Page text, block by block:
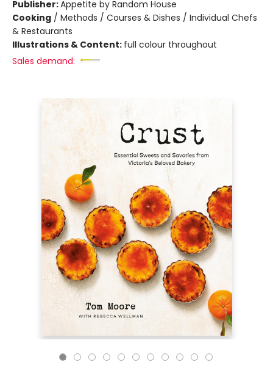
Publisher:Appetite by Random House
Cooking / Methods / Courses & Dishes / Individual Chefs
& Restaurants
Illustrations & Content: full colour throughout
Sales demand: